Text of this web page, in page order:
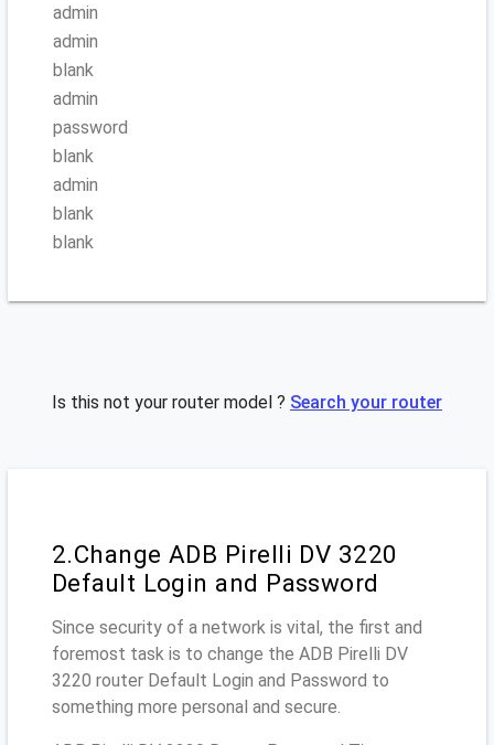
admin
admin
blank
admin
password
blank
admin
blank
blank
Is this not your router model ? Search your router
2.Change ADB Pirelli DV 3220
Default Login and Password
Since security of a network is vital, the first and
foremost task is to change the ADB Pirelli DV
3220 router Default Login and Password to
something more personal and secure.